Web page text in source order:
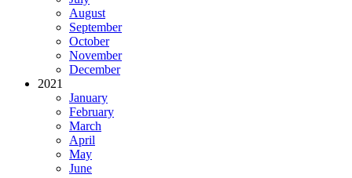
August
September
October
November
December
2021
January
February
March
April
May
June